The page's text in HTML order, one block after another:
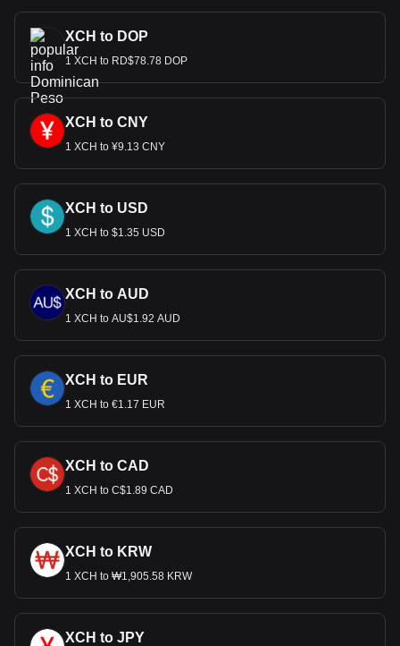
XCH to DOP
1 XCH to RD$78.78 DOP
XCH to CNY
1 XCH to ¥9.13 CNY
XCH to USD
1 XCH to $1.35 USD
XCH to AUD
1 XCH to AU$1.92 AUD
XCH to EUR
1 XCH to €1.17 EUR
XCH to CAD
1 XCH to C$1.89 CAD
XCH to KRW
1 XCH to ₩1,905.58 KRW
XCH to JPY